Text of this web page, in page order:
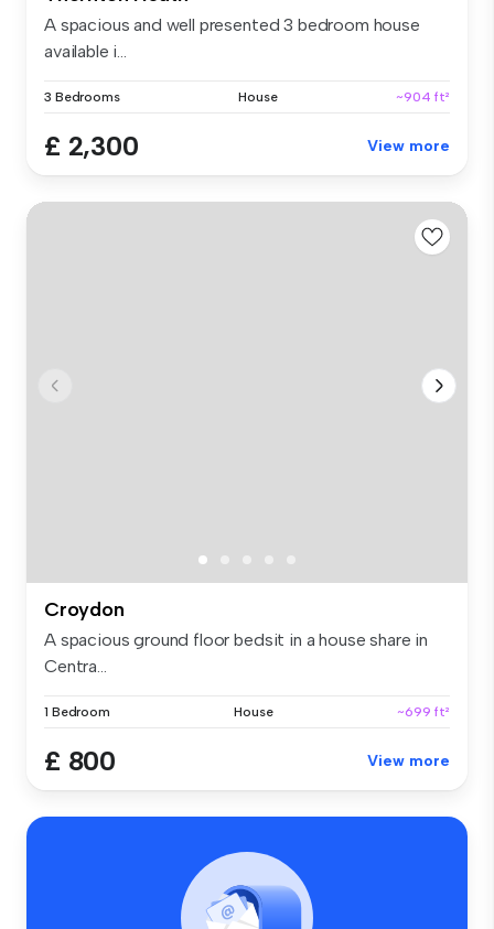
A spacious and well presented 3 bedroom house
available i...
3 Bedrooms House ~904 ft²
£ 2,300 View more
Croydon
A spacious ground floor bedsit in a house share in
Centra...
1 Bedroom House ~699 ft²
£ 800 View more